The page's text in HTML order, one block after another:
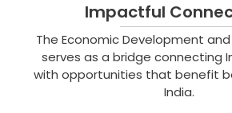
Impactful
The Economic Development
serves as a bridge connecting
with opportunities that benefit
India.